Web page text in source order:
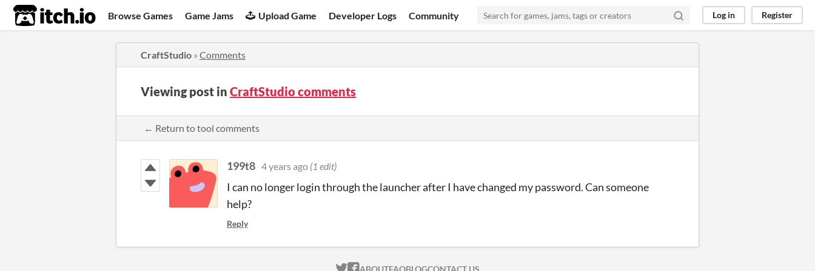
itch.io Browse Games Game Jams Upload Game Developer Logs Community Log in Register
CraftStudio » Comments
Viewing post in CraftStudio comments
← Return to tool comments
199t8 4 years ago (1 edit)
I can no longer login through the launcher after I have changed my password. Can someone
help?
Reply
ABOUTFAQBLOGCONTACT US